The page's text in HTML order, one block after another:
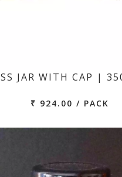
JAR WITH CAP |
₹ 924.00 / PACK